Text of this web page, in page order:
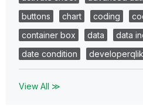
buttons
chart coding
container box
data data
date condition
View All ≫